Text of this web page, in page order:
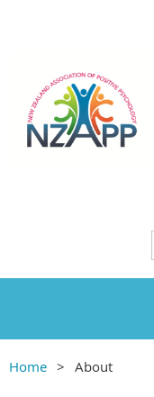
Home About